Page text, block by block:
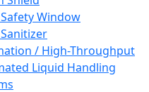
Window
/ High-Throughput
Liquid Handling